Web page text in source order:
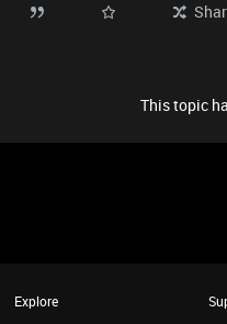
This topic
Explore